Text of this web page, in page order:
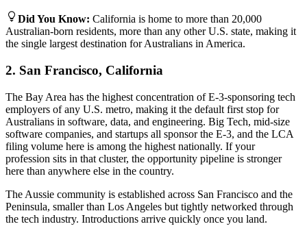
Did You Know: California is home to more than 20,000
Australian-born residents, more than any other U.S. state, making it
the single largest destination for Australians in America.
2. San Francisco, California
The Bay Area has the highest concentration of E-3-sponsoring tech
employers of any U.S. metro, making it the default first stop for
Australians in software, data, and engineering. Big Tech, mid-size
software companies, and startups all sponsor the E-3, and the LCA
filing volume here is among the highest nationally. If your
profession sits in that cluster, the opportunity pipeline is stronger
here than anywhere else in the country.
The Aussie community is established across San Francisco and the
Peninsula, smaller than Los Angeles but tightly networked through
the tech industry. Introductions arrive quickly once you land.